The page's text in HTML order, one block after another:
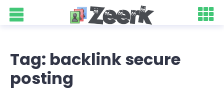
Tag: backlink secure
posting